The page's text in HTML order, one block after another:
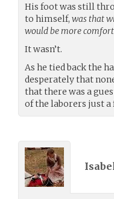
His foot was still
to himself, was that
would be more
It wasn’t.
As he tied back the
desperately that
that there was a
of the laborers just